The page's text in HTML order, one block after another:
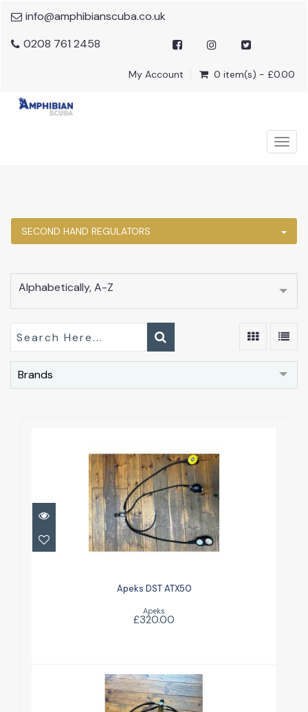
info@amphibianscuba.co.uk
0208 761 2458
My Account 0 item(s) - £0.00
SECOND HAND REGULATORS
Alphabetically, A-Z
Brands
Apeks DST ATX50
£320.00
Apeks DST ATX50
Apeks
£320.00